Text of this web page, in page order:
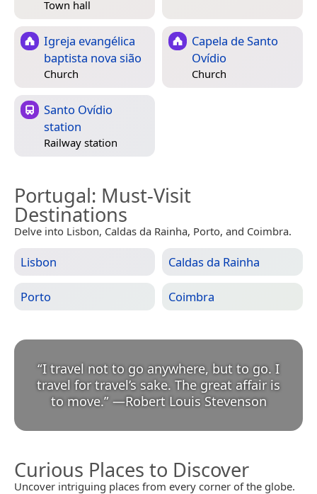
Town hall
Igreja evangélica
baptista nova sião
Church
Capela de Santo
Ovídio
Church
Santo Ovídio
station
Railway station
Portugal: Must-Visit
Destinations
Delve into Lisbon, Caldas da Rainha, Porto, and Coimbra.
Lisbon Caldas da Rainha
Porto Coimbra
“I travel not to go anywhere, but to go. I
travel for travel’s sake. The great affair is
to move.” —Robert Louis Stevenson
Curious Places to Discover
Uncover intriguing places from every corner of the globe.